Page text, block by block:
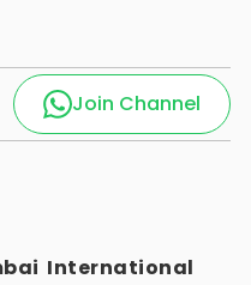
Join Channel
International